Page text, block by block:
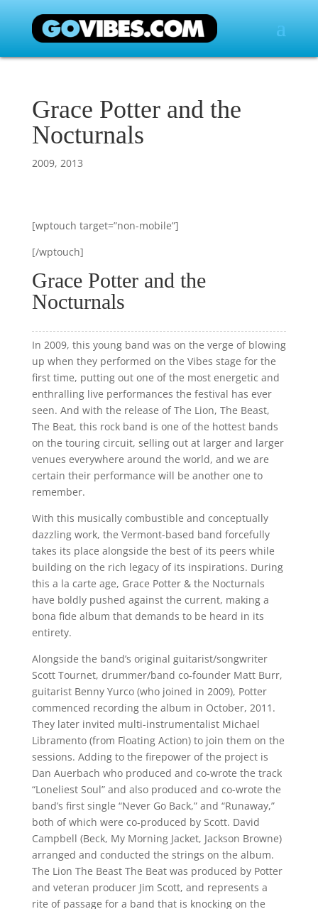
Grace Potter and the
Nocturnals
2009, 2013
[wptouch target=”non-mobile”]
[/wptouch]
Grace Potter and the
Nocturnals
In 2009, this young band was on the verge of blowing
up when they performed on the Vibes stage for the
first time, putting out one of the most energetic and
enthralling live performances the festival has ever
seen. And with the release of The Lion, The Beast,
The Beat, this rock band is one of the hottest bands
on the touring circuit, selling out at larger and larger
venues everywhere around the world, and we are
certain their performance will be another one to
remember.
With this musically combustible and conceptually
dazzling work, the Vermont-based band forcefully
takes its place alongside the best of its peers while
building on the rich legacy of its inspirations. During
this a la carte age, Grace Potter & the Nocturnals
have boldly pushed against the current, making a
bona fide album that demands to be heard in its
entirety.
Alongside the band’s original guitarist/songwriter
Scott Tournet, drummer/band co-founder Matt Burr,
guitarist Benny Yurco (who joined in 2009), Potter
commenced recording the album in October, 2011.
They later invited multi-instrumentalist Michael
Libramento (from Floating Action) to join them on the
sessions. Adding to the firepower of the project is
Dan Auerbach who produced and co-wrote the track
“Loneliest Soul” and also produced and co-wrote the
band’s first single “Never Go Back,” and “Runaway,”
both of which were co-produced by Scott. David
Campbell (Beck, My Morning Jacket, Jackson Browne)
arranged and conducted the strings on the album.
The Lion The Beast The Beat was produced by Potter
and veteran producer Jim Scott, and represents a
rite of passage for a band that is knocking on the